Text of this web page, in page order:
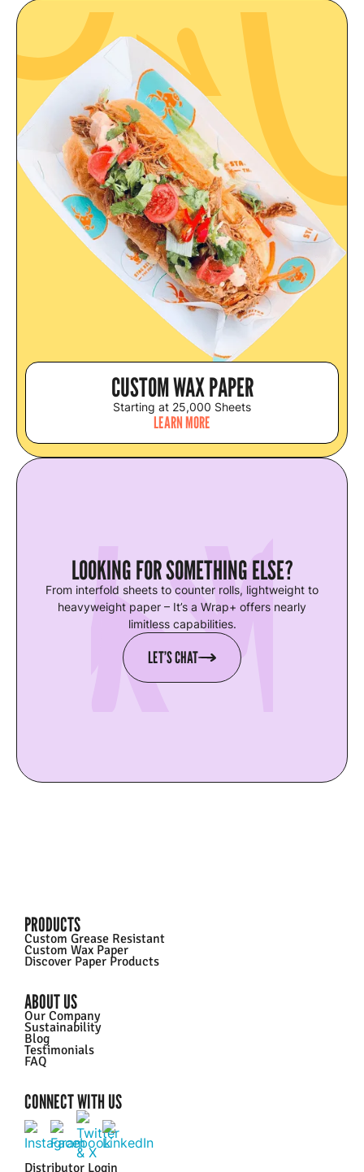
CUSTOM WAX PAPER
Starting at 25,000 Sheets
LEARN MORE
LOOKING FOR SOMETHING ELSE?
From interfold sheets to counter rolls, lightweight to
heavyweight paper – It’s a Wrap+ offers nearly
limitless capabilities.
LET’S CHAT
PRODUCTS
Custom Grease Resistant
Custom Wax Paper
Discover Paper Products
ABOUT US
Our Company
Sustainability
Blog
Testimonials
FAQ
CONNECT WITH US
Distributor Login